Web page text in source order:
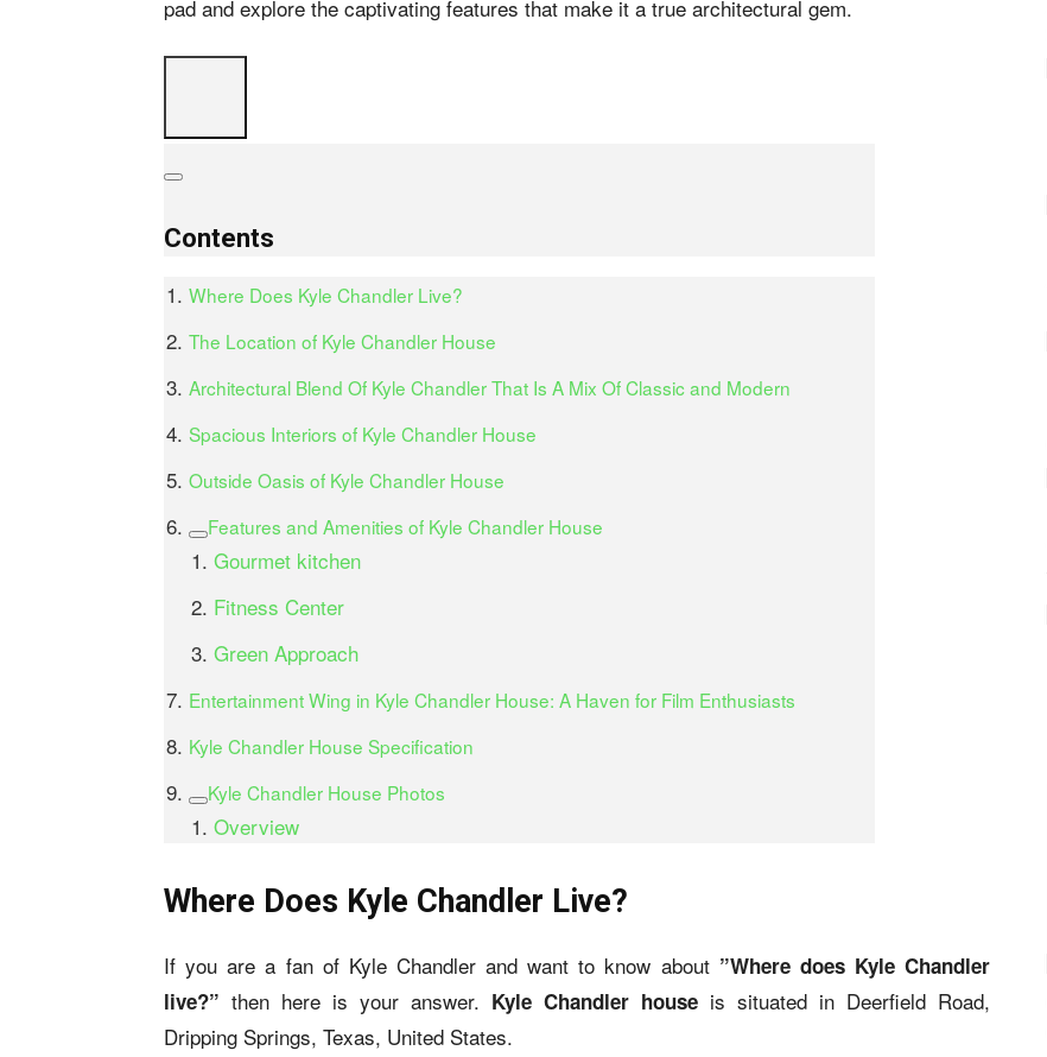
pad and explore the captivating features that make it a true architectural gem.
Contents
Where Does Kyle Chandler Live?
The Location of Kyle Chandler House
Architectural Blend Of Kyle Chandler That Is A Mix Of Classic and Modern
Spacious Interiors of Kyle Chandler House
Outside Oasis of Kyle Chandler House
Features and Amenities of Kyle Chandler House
Gourmet kitchen
Fitness Center
Green Approach
Entertainment Wing in Kyle Chandler House: A Haven for Film Enthusiasts
Kyle Chandler House Specification
Kyle Chandler House Photos
Overview
Where Does Kyle Chandler Live?
If you are a fan of Kyle Chandler and want to know about ”Where does Kyle Chandler
live?” then here is your answer. Kyle Chandler house is situated in Deerfield Road,
Dripping Springs, Texas, United States.